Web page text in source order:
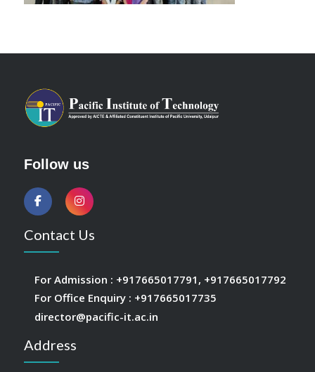
Follow us
Contact Us
For Admission : +917665017791 , +917665017792
For Office Enquiry : +917665017735
director@pacific-it.ac.in
Address